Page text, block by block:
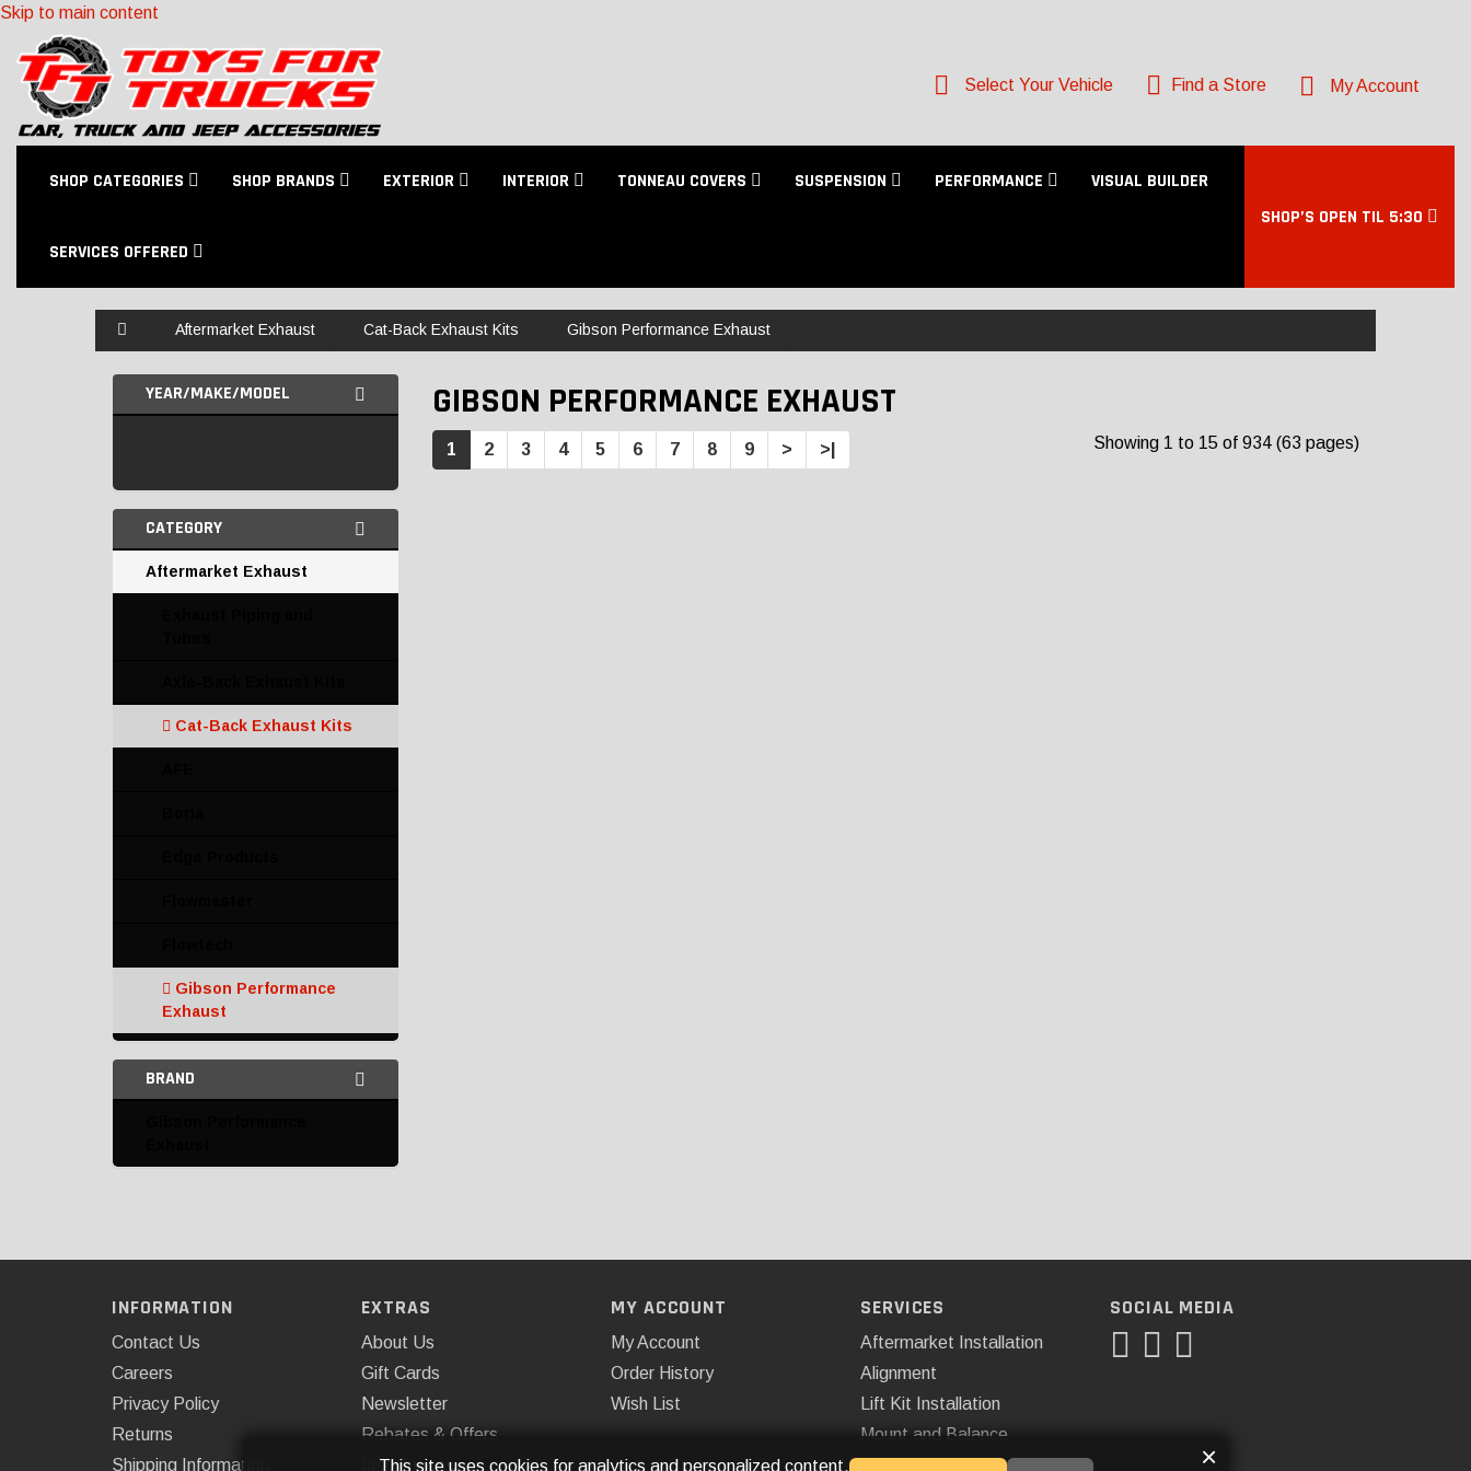
Skip to main content
Select Your Vehicle Find a Store My Account
SHOP CATEGORIES SHOP BRANDS EXTERIOR INTERIOR TONNEAU COVERS SUSPENSION PERFORMANCE VISUAL BUILDER
SERVICES OFFERED
SHOP’S OPEN TIL 5:30
Aftermarket Exhaust Cat-Back Exhaust Kits Gibson Performance Exhaust
YEAR/MAKE/MODEL
CATEGORY
Aftermarket Exhaust
Cat-Back Exhaust Kits
Gibson Performance
Exhaust
K&N
Catalytic Converters and
Parts
Complete Exhaust Kits
Down Pipes
BRAND
GIBSON PERFORMANCE EXHAUST
1 2 3 4 5 6 7 8 9 > >| Showing 1 to 15 of 934 (63 pages)
INFORMATION
Contact Us
Careers
Privacy Policy
Returns
Shipping Information
EXTRAS
About Us
Gift Cards
Newsletter
Rebates & Offers
Installations
MY ACCOUNT
My Account
Order History
Wish List
SERVICES
Aftermarket Installation
Alignment
Lift Kit Installation
Mount and Balance
SOCIAL MEDIA
This site uses cookies for analytics and personalized content. ×